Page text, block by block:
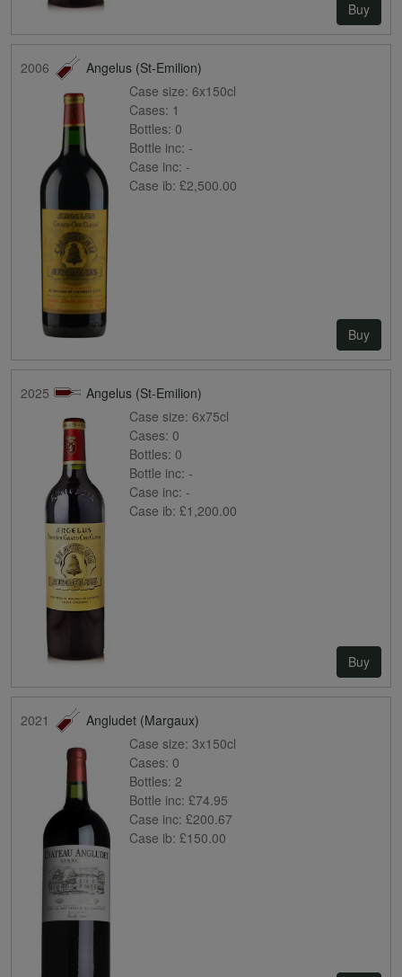
Buy
2006
Angelus (St-Emilion)
Case size: 6x150cl
Cases: 1
Bottles: 0
Bottle inc: -
Case inc: -
Case ib: £2,500.00
Buy
2025
Angelus (St-Emilion)
Case size: 6x75cl
Cases: 0
Bottles: 0
Bottle inc: -
Case inc: -
Case ib: £1,200.00
Buy
2021
Angludet (Margaux)
Case size: 3x150cl
Cases: 0
Bottles: 2
Bottle inc: £74.95
Case inc: £200.67
Case ib: £150.00